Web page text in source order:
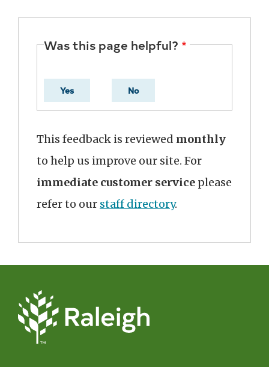
Was this page helpful?
Yes No
This feedback is reviewed monthly
to help us improve our site. For
immediate customer service please
refer to our staff directory.